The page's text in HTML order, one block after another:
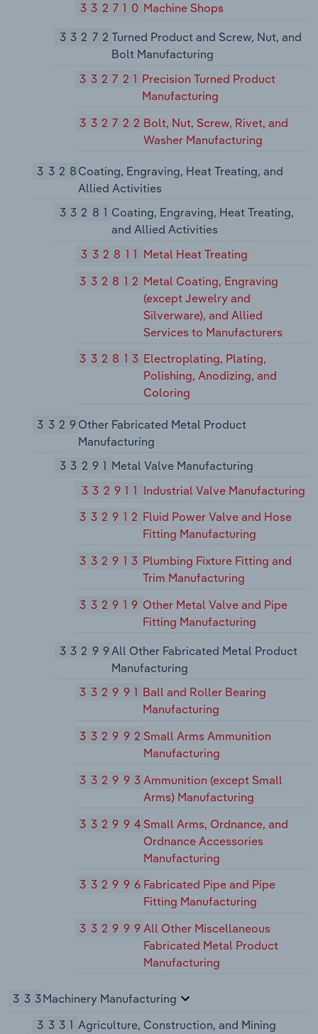
332710 Machine Shops
33272Turned Product and Screw, Nut, and
Bolt Manufacturing
332721 Precision Turned Product
Manufacturing
332722Bolt, Nut, Screw, Rivet, and
Washer Manufacturing
3328Coating, Engraving, Heat Treating, and
Allied Activities
33281 Coating, Engraving, Heat Treating,
and Allied Activities
332811 Metal Heat Treating
332812 Metal Coating, Engraving
(except Jewelry and
Silverware), and Allied
Services to Manufacturers
332813 Electroplating, Plating,
Polishing, Anodizing, and
Coloring
3329Other Fabricated Metal Product
Manufacturing
33291 Metal Valve Manufacturing
332911 Industrial Valve Manufacturing
332912 Fluid Power Valve and Hose
Fitting Manufacturing
332913 Plumbing Fixture Fitting and
Trim Manufacturing
332919 Other Metal Valve and Pipe
Fitting Manufacturing
33299All Other Fabricated Metal Product
Manufacturing
332991 Ball and Roller Bearing
Manufacturing
332992Small Arms Ammunition
Manufacturing
332993Ammunition (except Small
Arms) Manufacturing
332994Small Arms, Ordnance, and
Ordnance Accessories
Manufacturing
332996Fabricated Pipe and Pipe
Fitting Manufacturing
332999All Other Miscellaneous
Fabricated Metal Product
Manufacturing
333Machinery Manufacturing
3331 Agriculture, Construction, and Mining